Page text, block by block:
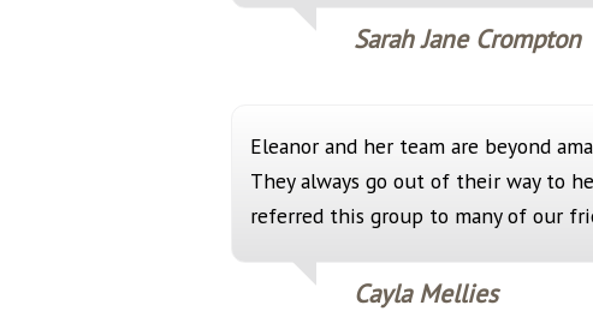
Sarah Jane Crompton
Eleanor and her team are beyond
They always go out of their way to
referred this group to many of our
Cayla Mellies